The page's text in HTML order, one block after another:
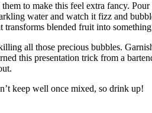
to make this feel extra fancy.
water and watch it fizz and
blended fruit into
all those precious bubbles.
this presentation trick from a
keep well once mixed, so drink up!